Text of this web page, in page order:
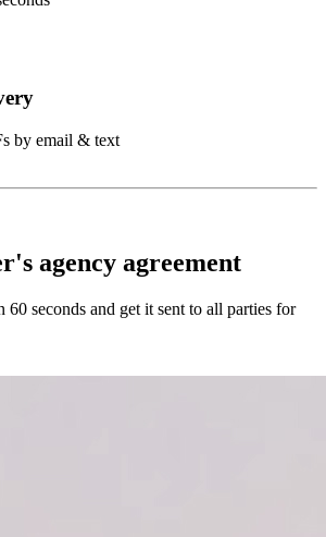
by email & text
agency agreement
60 seconds and get it sent to all parties for